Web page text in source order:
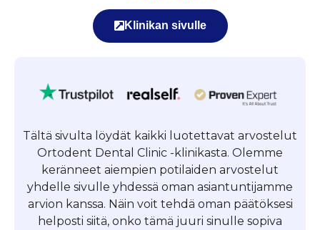
Klinikan sivulle
Tältä sivulta löydät kaikki luotettavat arvostelut
Ortodent Dental Clinic -klinikasta. Olemme
keränneet aiempien potilaiden arvostelut
yhdelle sivulle yhdessä oman asiantuntijamme
arvion kanssa. Näin voit tehdä oman päätöksesi
helposti siitä, onko tämä juuri sinulle sopiva